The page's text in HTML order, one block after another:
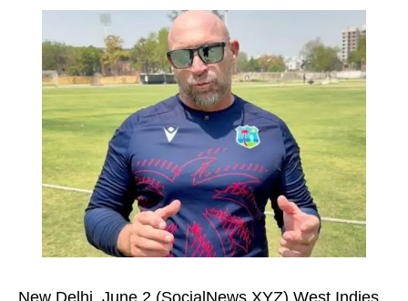
New Delhi, June 2 (SocialNews.XYZ) West Indies